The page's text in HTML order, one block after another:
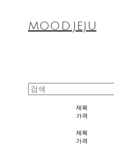
MOOD.JEJU
제목
가격
제목
가격